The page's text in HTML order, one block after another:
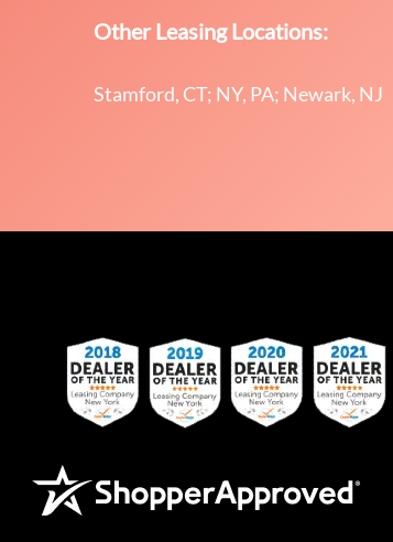
Other Leasing Locations:
Stamford, CT; NY, PA; Newark, NJ